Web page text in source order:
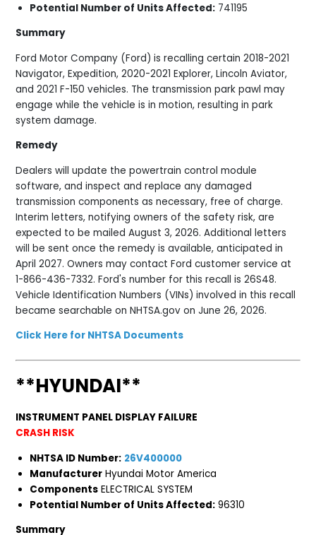
Potential Number of Units Affected: 741195
Summary
Ford Motor Company (Ford) is recalling certain 2018-2021
Navigator, Expedition, 2020-2021 Explorer, Lincoln Aviator,
and 2021 F-150 vehicles. The transmission park pawl may
engage while the vehicle is in motion, resulting in park
system damage.
Remedy
Dealers will update the powertrain control module
software, and inspect and replace any damaged
transmission components as necessary, free of charge.
Interim letters, notifying owners of the safety risk, are
expected to be mailed August 3, 2026. Additional letters
will be sent once the remedy is available, anticipated in
April 2027. Owners may contact Ford customer service at
1-866-436-7332. Ford's number for this recall is 26S48.
Vehicle Identification Numbers (VINs) involved in this recall
became searchable on NHTSA.gov on June 26, 2026.
Click Here for NHTSA Documents
**HYUNDAI**
INSTRUMENT PANEL DISPLAY FAILURE
CRASH RISK
NHTSA ID Number: 26V400000
Manufacturer Hyundai Motor America
Components ELECTRICAL SYSTEM
Potential Number of Units Affected: 96310
Summary